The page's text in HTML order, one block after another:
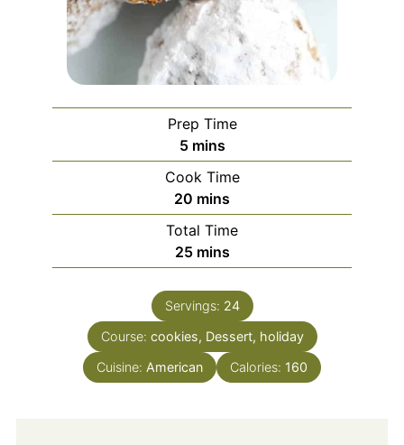
Prep Time
5minutes
mins
Cook Time
20 minutes
mins
Total Time
25minutes
mins
Servings: 24
Course: cookies, Dessert, holiday
Cuisine: American Calories: 160